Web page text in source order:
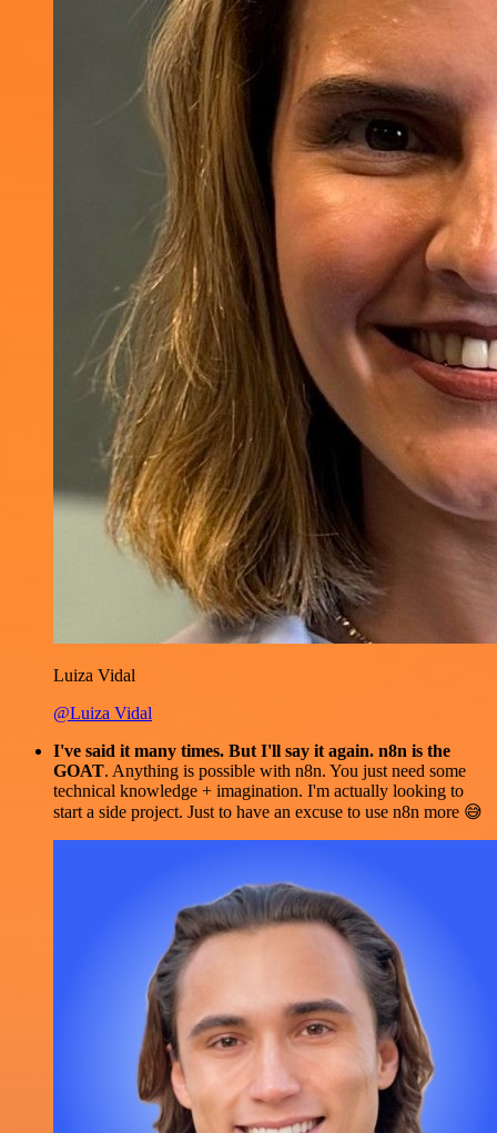
Luiza Vidal
@Luiza Vidal
I've said it many times. But I'll say it again. n8n is the
GOAT. Anything is possible with n8n. You just need some
technical knowledge + imagination. I'm actually looking to
start a side project. Just to have an excuse to use n8n more 😅